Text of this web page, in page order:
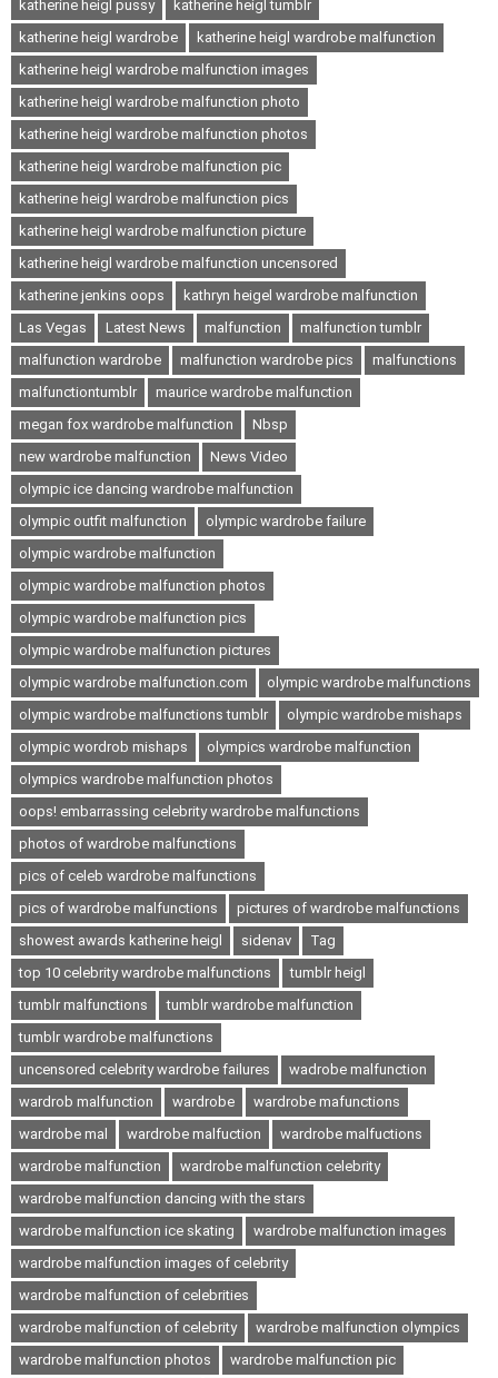
katherine heigl pussy
katherine heigl tumblr
katherine heigl wardrobe
katherine heigl wardrobe malfunction
katherine heigl wardrobe malfunction images
katherine heigl wardrobe malfunction photo
katherine heigl wardrobe malfunction photos
katherine heigl wardrobe malfunction pic
katherine heigl wardrobe malfunction pics
katherine heigl wardrobe malfunction picture
katherine heigl wardrobe malfunction uncensored
katherine jenkins oops
kathryn heigel wardrobe malfunction
Las Vegas
Latest News malfunction
malfunction tumblr
malfunction wardrobe
malfunction wardrobe pics
malfunctions
malfunctiontumblr
maurice wardrobe malfunction
megan fox wardrobe malfunction
Nbsp
new wardrobe malfunction
News Video
olympic ice dancing wardrobe malfunction
olympic outfit malfunction
olympic wardrobe failure
olympic wardrobe malfunction
olympic wardrobe malfunction photos
olympic wardrobe malfunction pics
olympic wardrobe malfunction pictures
olympic wardrobe malfunction.com
olympic wardrobe malfunctions
olympic wardrobe malfunctions tumblr
olympic wardrobe mishaps
olympic wordrob mishaps
olympics wardrobe malfunction
olympics wardrobe malfunction photos
oops! embarrassing celebrity wardrobe malfunctions
photos of wardrobe malfunctions
pics of celeb wardrobe malfunctions
pics of wardrobe malfunctions
pictures of wardrobe malfunctions
showest awards katherine heigl
sidenav
Tag
top 10 celebrity wardrobe malfunctions
tumblr heigl
tumblr malfunctions
tumblr wardrobe malfunction
tumblr wardrobe malfunctions
uncensored celebrity wardrobe failures
wadrobe malfunction
wardrob malfunction
wardrobe
wardrobe mafunctions
wardrobe mal
wardrobe malfuction
wardrobe malfuctions
wardrobe malfunction
wardrobe malfunction celebrity
wardrobe malfunction dancing with the stars
wardrobe malfunction ice skating
wardrobe malfunction images
wardrobe malfunction images of celebrity
wardrobe malfunction of celebrities
wardrobe malfunction of celebrity
wardrobe malfunction olympics
wardrobe malfunction photos
wardrobe malfunction pic